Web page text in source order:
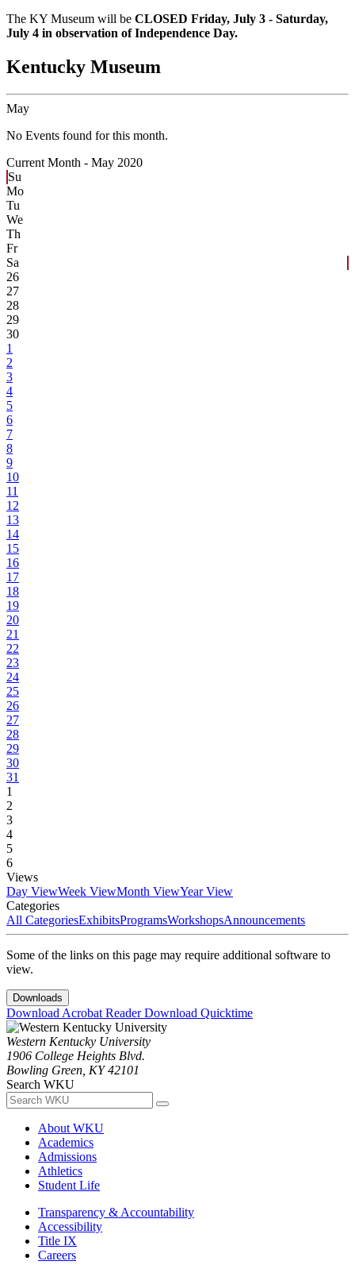
The KY Museum will be CLOSED Friday, July 3 - Saturday,
July 4 in observation of Independence Day.
Kentucky Museum
May
No Events found for this month.
Current Month - May 2020
Su
Mo
Tu
We
Th
Fr
Sa
26
27
28
29
30
1
2
3
4
5
6
7
8
9
10
11
12
13
14
15
16
17
18
19
20
21
22
23
24
25
26
27
28
29
30
31
1
2
3
4
5
6
Views
Day ViewWeek ViewMonth ViewYear View
Categories
All CategoriesExhibitsProgramsWorkshopsAnnouncements
Some of the links on this page may require additional software to
view.
Downloads
Download Acrobat ReaderDownload Quicktime
Western Kentucky University
1906 College Heights Blvd.
Bowling Green, KY 42101
Search WKU
About WKU
Academics
Admissions
Athletics
Student Life
Transparency & Accountability
Accessibility
Title IX
Careers